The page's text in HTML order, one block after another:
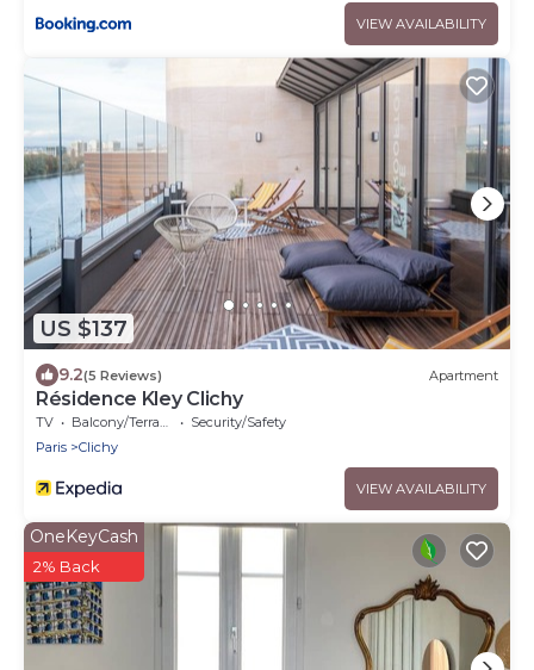
VIEW AVAILABILITY
US $137
9.2(5 Reviews) Apartment
Résidence Kley Clichy
TV Balcony/Terrace
Security/Safety
Paris
Clichy
VIEW AVAILABILITY
OneKeyCash
2% Back